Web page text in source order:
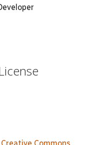
Creative Commons